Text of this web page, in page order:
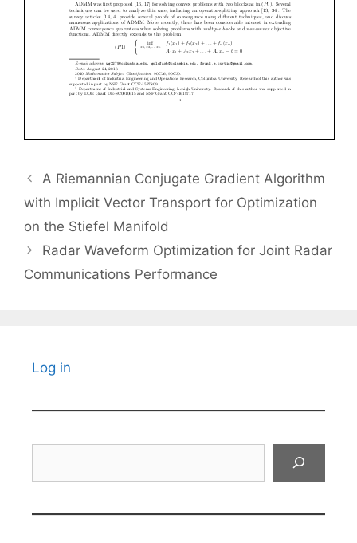
A Riemannian Conjugate Gradient Algorithm
with Implicit Vector Transport for Optimization
on the Stiefel Manifold
Radar Waveform Optimization for Joint Radar
Communications Performance
Log in